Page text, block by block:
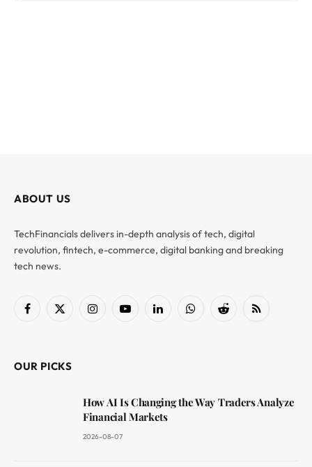
ABOUT US
TechFinancials delivers in-depth analysis of tech, digital
revolution, fintech, e-commerce, digital banking and breaking
tech news.
Facebook
X
InstagramYouTubeLinkedInWhatsAppReddit RSS
OUR PICKS
How AI Is Changing the Way Traders Analyze
Financial Markets
2026-08-07